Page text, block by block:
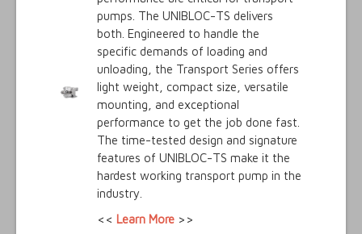
pumps. The UNIBLOC-TS delivers
both. Engineered to handle the
specific demands of loading and
unloading, the Transport Series offers
light weight, compact size, versatile
mounting, and exceptional
performance to get the job done fast.
The time-tested design and signature
features of UNIBLOC-TS make it the
hardest working transport pump in the
industry.
<< Learn More >>